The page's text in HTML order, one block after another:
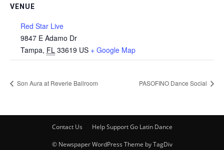
VENUE
Red Star Live
9847 E Adamo Dr
Tampa, FL 33619 US + Google Map
Son Aura at Reverie Ballroom PASOFINO Dance Social
Contact Us Help Support Go Latin Dance
© Newspaper WordPress Theme by TagDiv